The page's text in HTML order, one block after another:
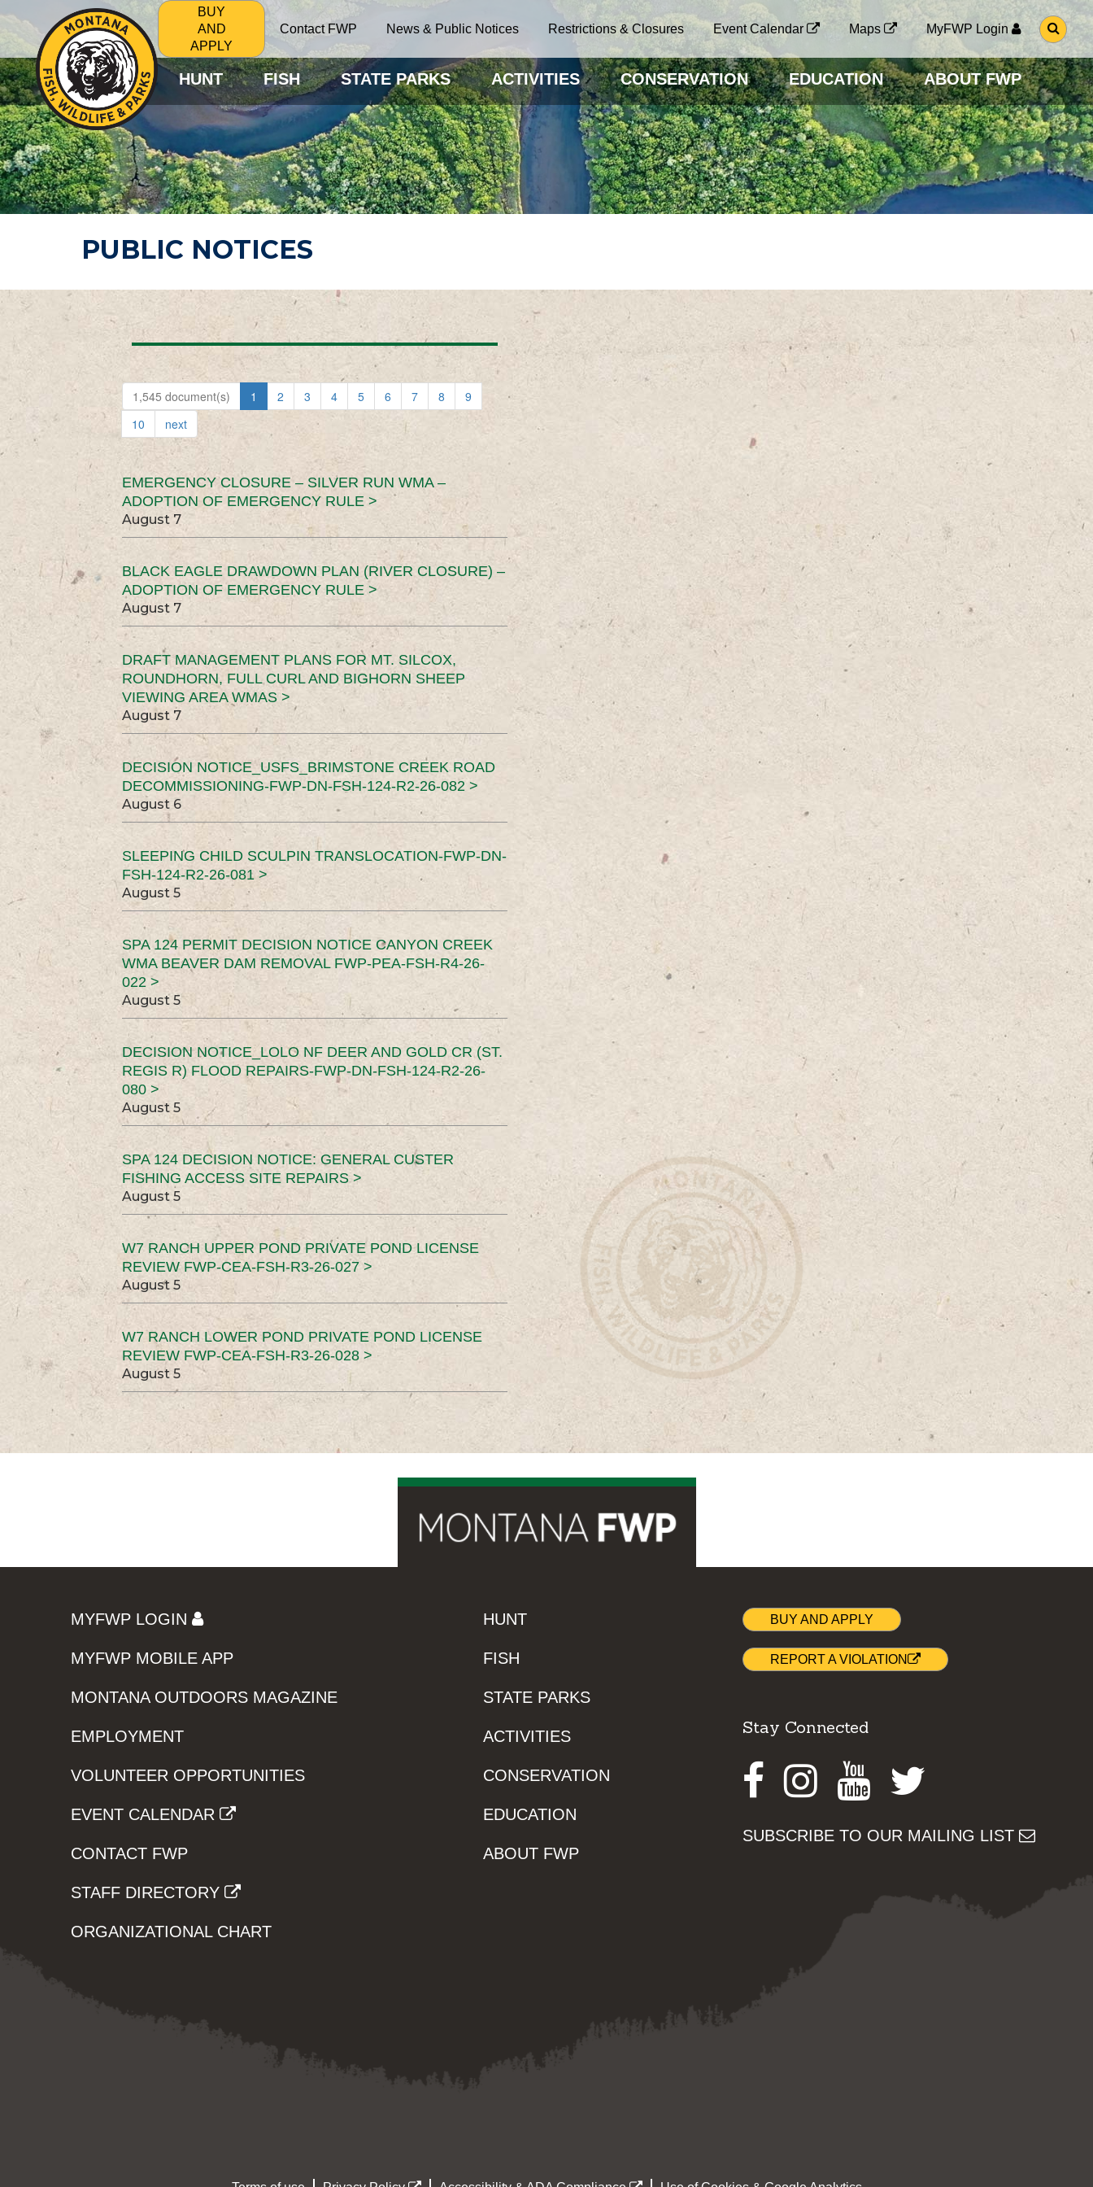
BUY
AND
APPLY
Contact FWP News & Public Notices Restrictions & Closures Event Calendar Maps MyFWP Login
G
O
O
S
E
A
R
C
H
P
A
G
HUNT FISH STATE PARKS ACTIVITIES CONSERVATION EDUCATION ABOUT FWP
PUBLIC NOTICES
1,545 document(s) 1 2 3 4 5 6 7 8
9
10
next
EMERGENCY CLOSURE – SILVER RUN WMA –
ADOPTION OF EMERGENCY RULE >
August 7
BLACK EAGLE DRAWDOWN PLAN (RIVER CLOSURE) –
ADOPTION OF EMERGENCY RULE >
August 7
DRAFT MANAGEMENT PLANS FOR MT. SILCOX,
ROUNDHORN, FULL CURL AND BIGHORN SHEEP
VIEWING AREA WMAS >
August 7
DECISION NOTICE_USFS_BRIMSTONE CREEK ROAD
DECOMMISSIONING-FWP-DN-FSH-124-R2-26-082 >
August 6
SLEEPING CHILD SCULPIN TRANSLOCATION-FWP-DN-
FSH-124-R2-26-081 >
August 5
SPA 124 PERMIT DECISION NOTICE CANYON CREEK
WMA BEAVER DAM REMOVAL FWP-PEA-FSH-R4-26-
022 >
August 5
DECISION NOTICE_LOLO NF DEER AND GOLD CR (ST.
REGIS R) FLOOD REPAIRS-FWP-DN-FSH-124-R2-26-
080 >
August 5
SPA 124 DECISION NOTICE: GENERAL CUSTER
FISHING ACCESS SITE REPAIRS >
August 5
W7 RANCH UPPER POND PRIVATE POND LICENSE
REVIEW FWP-CEA-FSH-R3-26-027 >
August 5
W7 RANCH LOWER POND PRIVATE POND LICENSE
REVIEW FWP-CEA-FSH-R3-26-028 >
August 5
MYFWP LOGIN
MYFWP MOBILE APP
MONTANA OUTDOORS MAGAZINE
EMPLOYMENT
VOLUNTEER OPPORTUNITIES
EVENT CALENDAR
CONTACT FWP
STAFF DIRECTORY
ORGANIZATIONAL CHART
HUNT
FISH
STATE PARKS
ACTIVITIES
CONSERVATION
EDUCATION
ABOUT FWP
BUY AND APPLY
REPORT A VIOLATION
Stay Connected
Facebook
Instagram
Youtube
SUBSCRIBE TO OUR MAILING LIST